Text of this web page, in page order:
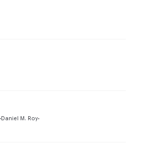
Daniel M. Roy